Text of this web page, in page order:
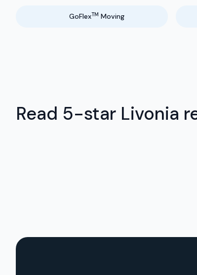
GoFlexTM Moving
Read 5-star Livonia